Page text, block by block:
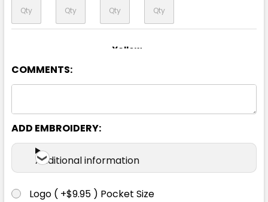
Yellow
S M
COMMENTS:
ADD EMBROIDERY:
Additional information
Logo ( +$9.95 ) Pocket Size